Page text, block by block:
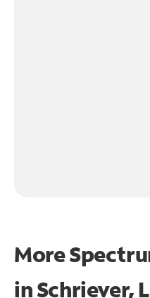
More
inSchriever,